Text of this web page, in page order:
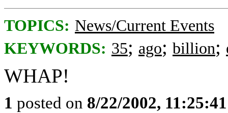
TOPICS: News/Current Events
KEYWORDS: 35; ago; billion;
WHAP!
1 posted on 8/22/2002,